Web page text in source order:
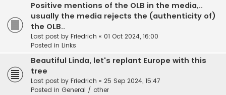
Positive mentions of the OLB in the media,..
usually the media rejects the (authenticity of)
the OLB..
Last post by Friedrich « 01 Oct 2024, 16:00
Posted in Links
Beautiful Linda, let's replant Europe with this
tree
Last post by Friedrich « 25 Sep 2024, 15:47
Posted in General / other